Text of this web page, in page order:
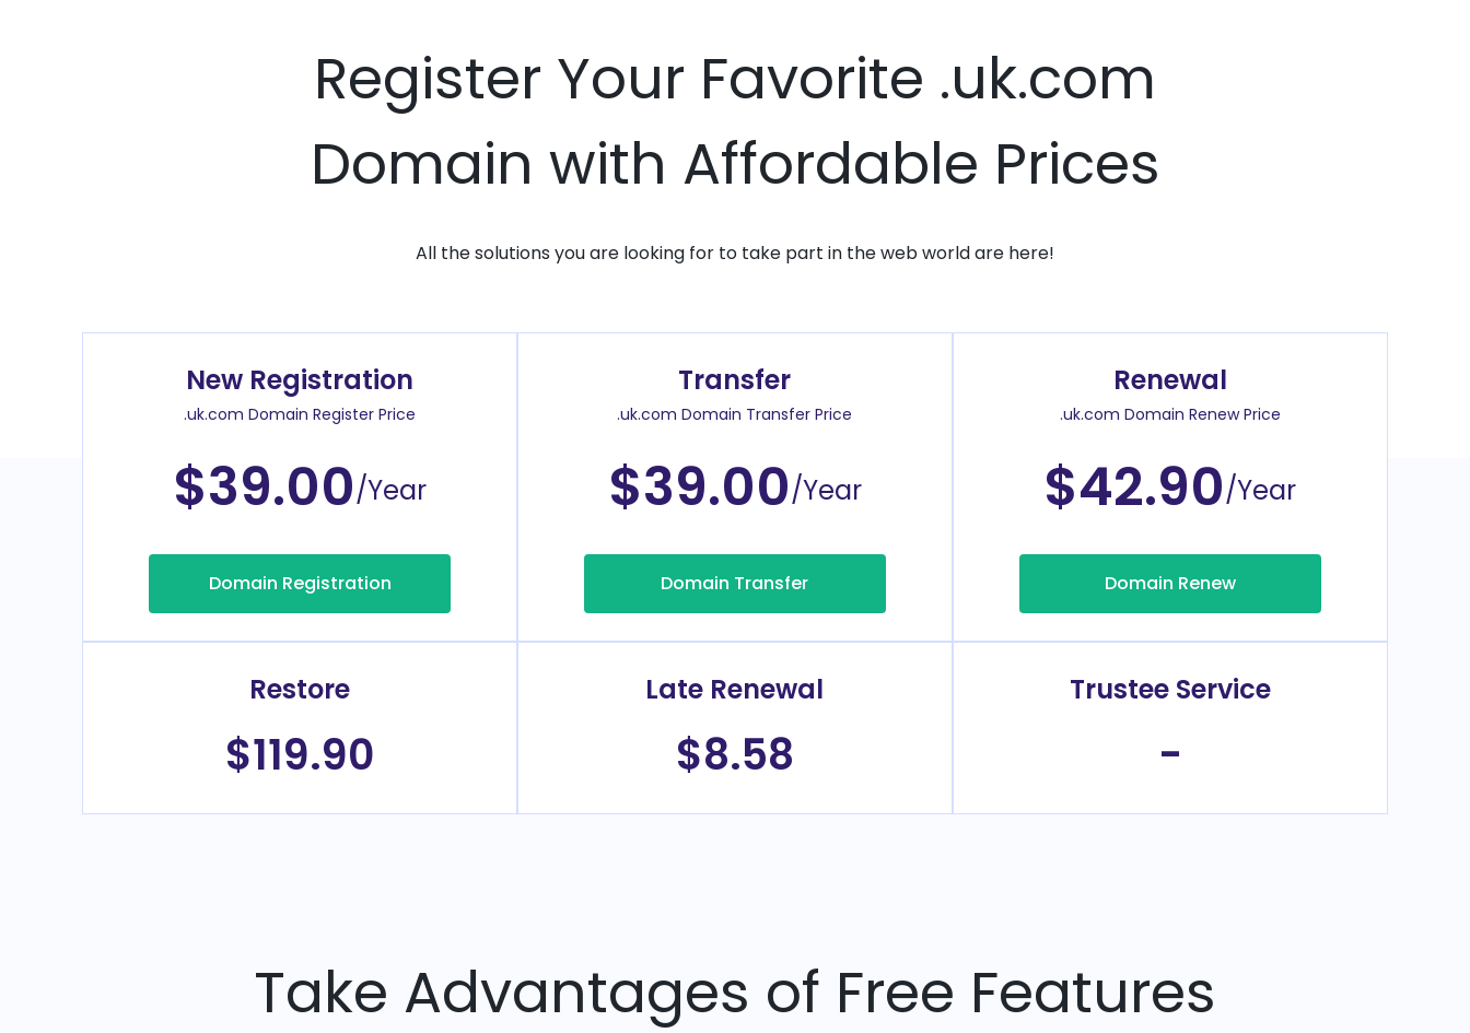
Register Your Favorite .uk.com
Domain with Affordable Prices
All the solutions you are looking for to take part in the web world are here!
New Registration
.uk.com Domain Register Price
$39.00/Year
Domain Registration
Transfer
.uk.com Domain Transfer Price
$39.00/Year
Domain Transfer
Renewal
.uk.com Domain Renew Price
$42.90/Year
Domain Renew
Restore
$119.90
Late Renewal
$8.58
Trustee Service
-
Take Advantages of Free Features